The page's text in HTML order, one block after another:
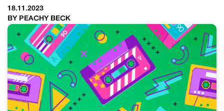
18.11.2023
BY PEACHY BECK